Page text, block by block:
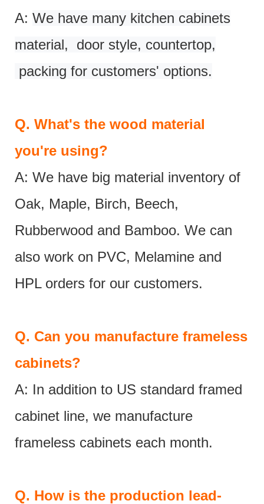
A: We have many kitchen cabinets
material, door style, countertop,
packing for customers' options.
Q. What's the wood material
you're using?
A: We have big material inventory of
Oak, Maple, Birch, Beech,
Rubberwood and Bamboo. We can
also work on PVC, Melamine and
HPL orders for our customers.
Q. Can you manufacture frameless
cabinets?
A: In addition to US standard framed
cabinet line, we manufacture
frameless cabinets each month.
Q. How is the production lead-